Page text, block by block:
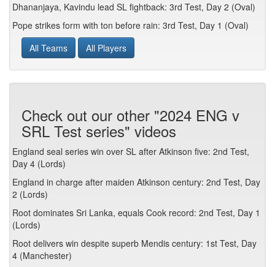
Dhananjaya, Kavindu lead SL fightback: 3rd Test, Day 2 (Oval)
Pope strikes form with ton before rain: 3rd Test, Day 1 (Oval)
All Teams
All Players
Check out our other "2024 ENG v
SRL Test series" videos
England seal series win over SL after Atkinson five: 2nd Test,
Day 4 (Lords)
England in charge after maiden Atkinson century: 2nd Test, Day
2 (Lords)
Root dominates Sri Lanka, equals Cook record: 2nd Test, Day 1
(Lords)
Root delivers win despite superb Mendis century: 1st Test, Day
4 (Manchester)